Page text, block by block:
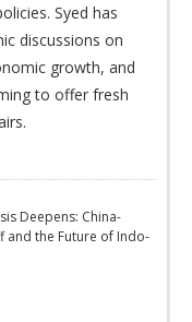
Syed has
discussions on
growth, and
to offer fresh
Deepens: China-
and the Future of Indo-